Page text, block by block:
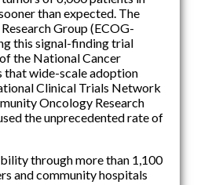
than expected. The
Group (ECOG-
this signal-finding trial
the National Cancer
wide-scale adoption
Clinical Trials Network
Oncology Research
the unprecedented rate of
through more than 1,100
and community hospitals